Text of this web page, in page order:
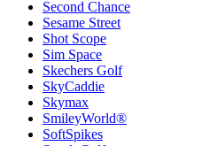
Second Chance
Sesame Street
Shot Scope
Sim Space
Skechers Golf
SkyCaddie
Skymax
SmileyWorld®
SoftSpikes